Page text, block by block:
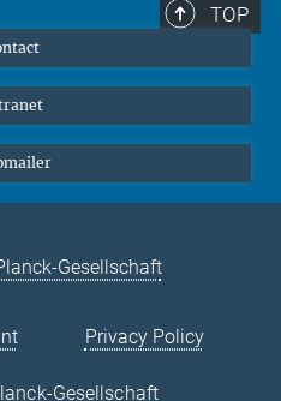
TOP
Gesellschaft
Privacy Policy
Gesellschaft